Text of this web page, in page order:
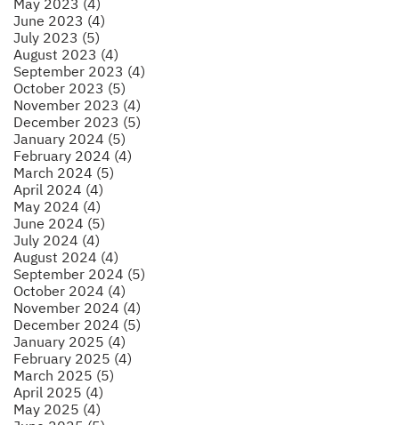
June 2023 (4)
July 2023 (5)
August 2023 (4)
September 2023 (4)
October 2023 (5)
November 2023 (4)
December 2023 (5)
January 2024 (5)
February 2024 (4)
March 2024 (5)
April 2024 (4)
May 2024 (4)
June 2024 (5)
July 2024 (4)
August 2024 (4)
September 2024 (5)
October 2024 (4)
November 2024 (4)
December 2024 (5)
January 2025 (4)
February 2025 (4)
March 2025 (5)
April 2025 (4)
May 2025 (4)